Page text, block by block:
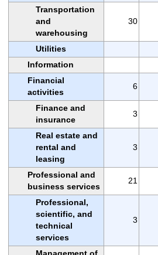
Transportation
and
warehousing
30
Utilities
Information
Financial
activities
6
Finance and
insurance
3
Real estate and
rental and
leasing
3
Professional and
business services
21
Professional,
scientific, and
technical
services
3
Management of